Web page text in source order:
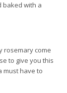
baked with a
rosemary come
to give you this
must have to